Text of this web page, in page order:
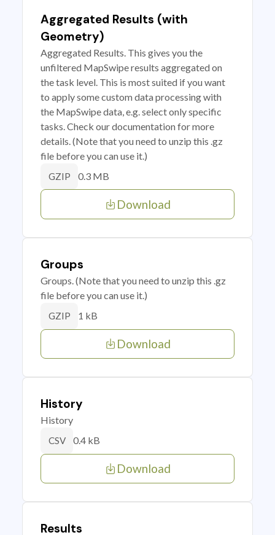
Aggregated Results (with
Geometry)
Aggregated Results. This gives you the
unfiltered MapSwipe results aggregated on
the task level. This is most suited if you want
to apply some custom data processing with
the MapSwipe data, e.g. select only specific
tasks. Check our documentation for more
details. (Note that you need to unzip this .gz
file before you can use it.)
GZIP 0.3 MB
Download
Groups
Groups. (Note that you need to unzip this .gz
file before you can use it.)
GZIP 1 kB
Download
History
History
CSV 0.4 kB
Download
Results